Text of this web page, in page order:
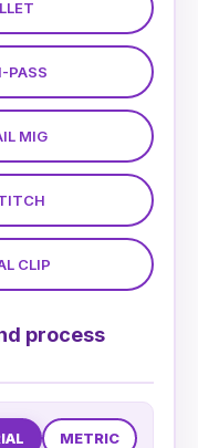
PASS
MIG
CLIP
process
METRIC